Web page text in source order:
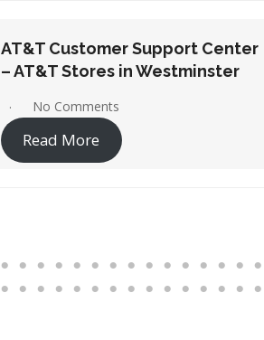
AT&T Customer Support Center
– AT&T Stores in Wilmington
No Comments
Read More